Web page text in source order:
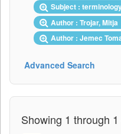
Subject :
Author : Trojar, Mitja
Author : Jemec
Advanced Search
Showing 1 through